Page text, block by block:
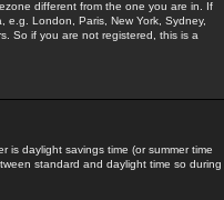
different from the one you are in. If
London, Paris, New York, Sydney,
So if you are not registered, this is a
is daylight savings time (or summer time
standard and daylight time so during